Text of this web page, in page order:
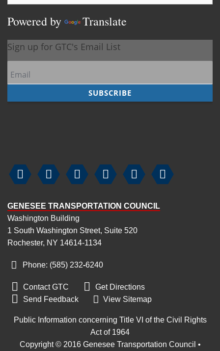
Powered by Translate
     
GENESEE TRANSPORTATION COUNCIL
Washington Building
1 South Washington Street, Suite 520
Rochester, NY 14614-1134
Phone: (585) 232‑6240
 Contact GTC  Get Directions
 Send Feedback View Sitemap
Public Information concerning Title VI of the Civil Rights
Act of 1964
Copyright © 2016 Genesee Transportation Council •